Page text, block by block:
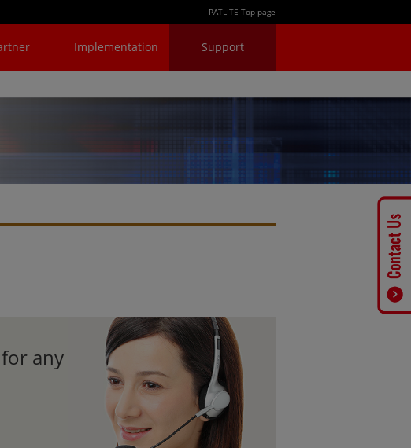
PATLITE Top page
Implementation Support
any